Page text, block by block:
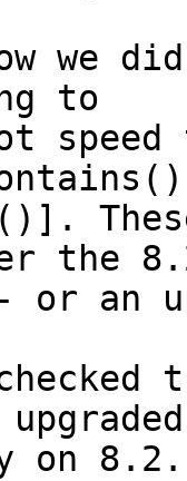
we
to
speed
the
or an
on 8.2.